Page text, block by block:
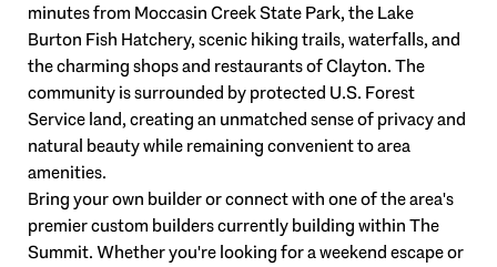
minutes from Moccasin Creek State Park, the Lake
Burton Fish Hatchery, scenic hiking trails, waterfalls, and
the charming shops and restaurants of Clayton. The
community is surrounded by protected U.S. Forest
Service land, creating an unmatched sense of privacy and
natural beauty while remaining convenient to area
amenities.
Bring your own builder or connect with one of the area's
premier custom builders currently building within The
Summit. Whether you're looking for a weekend escape or